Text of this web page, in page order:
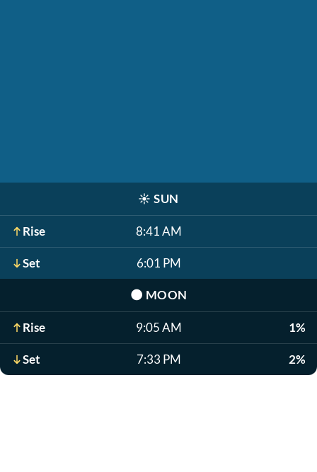
☀️ SUN
Rise 8:41 AM
Set 6:01 PM
🌑 MOON
Rise 9:05 AM 1%
Set 7:33 PM 2%